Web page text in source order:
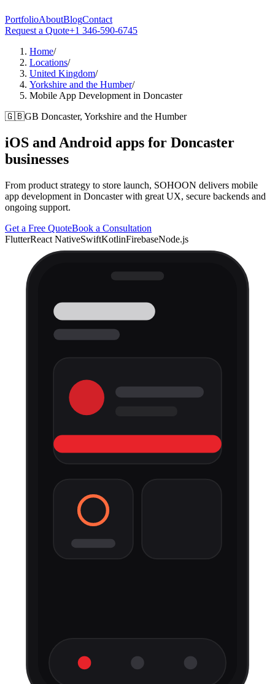
PortfolioAboutBlogContact
Request a Quote+1 346-590-6745
Home/
Locations/
United Kingdom/
Yorkshire and the Humber/
Mobile App Development in Doncaster
🇬🇧GB Doncaster, Yorkshire and the Humber
iOS and Android apps for Doncaster
businesses
From product strategy to store launch, SOHOON delivers mobile
app development in Doncaster with great UX, secure backends and
ongoing support.
Get a Free QuoteBook a Consultation
FlutterReact NativeSwiftKotlinFirebaseNode.js